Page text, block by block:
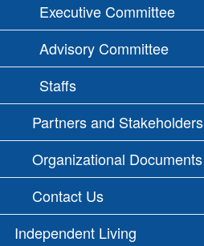
Executive Committee
Advisory Committee
Staffs
Partners and Stakeholders
Organizational Documents
Contact Us
Independent Living